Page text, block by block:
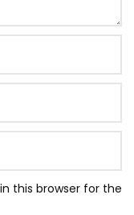
this browser for the